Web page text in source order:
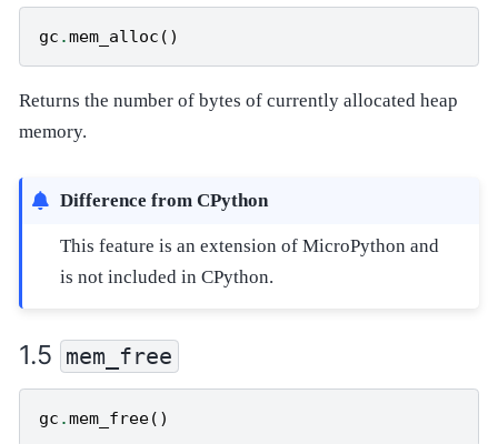
gc .mem_alloc ()
Returns the number of bytes of currently allocated heap
memory.
Difference from CPython
This feature is an extension of MicroPython and
is not included in CPython.
mem_free
gc .mem_free()